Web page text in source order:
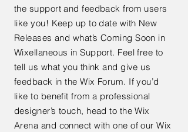
the support and feedback from users
like you! Keep up to date with New
Releases and what’s Coming Soon in
Wixellaneous in Support. Feel free to
tell us what you think and give us
feedback in the Wix Forum. If you’d
like to benefit from a professional
designer’s touch, head to the Wix
Arena and connect with one of our Wix